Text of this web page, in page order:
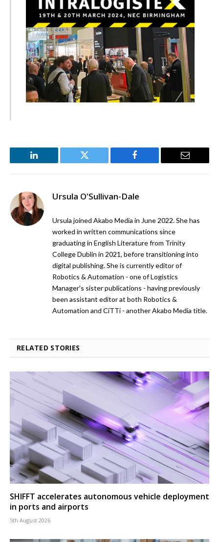
LinkedIn Twitter Facebook Email
Ursula O'Sullivan-Dale
Ursula joined Akabo Media in June 2022. She has
worked in written communications since
graduating in English Literature from Trinity
College Dublin in 2021, before transitioning into
digital publishing. She is currently editor of
Robotics & Automation - one of Logistics
Manager's sister publications - having previously
been assistant editor at both Robotics &
Automation and CiTTi - another Akabo Media title.
RELATED STORIES
SHIFFT accelerates autonomous vehicle deployment
in ports and airports
5th August 2026